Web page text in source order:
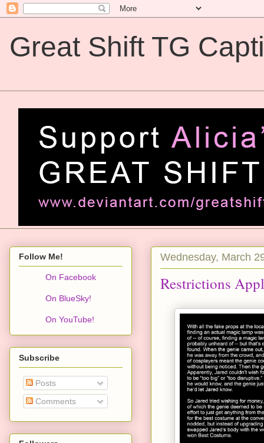
Great Shift TG
Wednesday, March
Restrictions
Follow Me!
On Facebook
On BlueSky!
On YouTube!
Subscribe
Posts
Comments